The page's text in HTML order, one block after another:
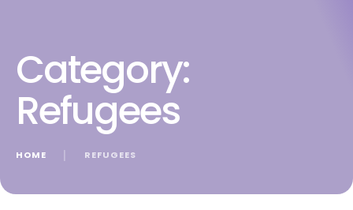
Category:
Refugees
HOME REFUGEES